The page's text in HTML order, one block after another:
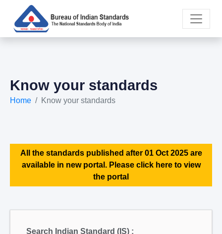
Know your standards
Home Know your standards
All the standards published after 01 Oct 2025 are
available in new portal. Please click here to view
the portal
Search Indian Standard (IS) :